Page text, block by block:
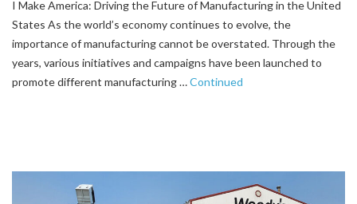
I Make America: Driving the Future of Manufacturing in the United
States As the world’s economy continues to evolve, the
importance of manufacturing cannot be overstated. Through the
years, various initiatives and campaigns have been launched to
promote different manufacturing …Continued